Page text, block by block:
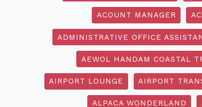
ACOUNT MANAGER
ADMINISTRATIVE OFFICE
AEWOL HANDAM COASTAL
AIRPORT LOUNGE AIRPORT
ALPACA WONDERLAND